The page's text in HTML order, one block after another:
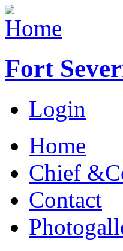
Fort
Login
Home
Chief
Contact